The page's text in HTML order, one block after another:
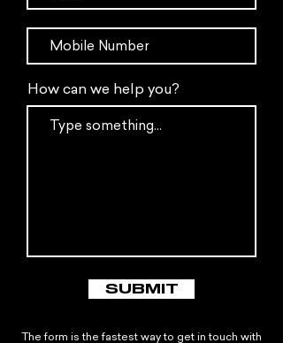
How can we help you?
SUBMIT
The form is the fastest way to get in touch with